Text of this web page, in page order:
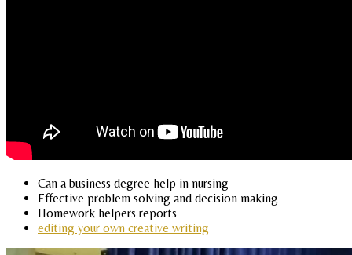
Can a business degree help in nursing
Effective problem solving and decision making
Homework helpers reports
editing your own creative writing